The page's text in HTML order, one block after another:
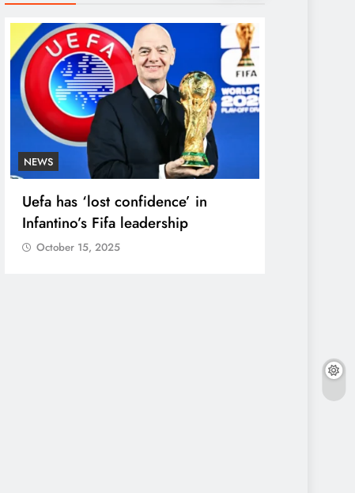
NEWS
Uefa has ‘lost confidence’ in
Infantino’s Fifa leadership
October 15, 2025